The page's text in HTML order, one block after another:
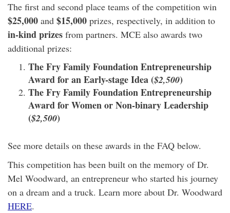
The first and second place teams of the competition win
$25,000 and $15,000 prizes, respectively, in addition to
in-kind prizes from partners. MCE also awards two
additional prizes:
The Fry Family Foundation Entrepreneurship
Award for an Early-stage Idea ($2,500)
The Fry Family Foundation Entrepreneurship
Award for Women or Non-binary Leadership
($2,500)
See more details on these awards in the FAQ below.
This competition has been built on the memory of Dr.
Mel Woodward, an entrepreneur who started his journey
on a dream and a truck. Learn more about Dr. Woodward
HERE.